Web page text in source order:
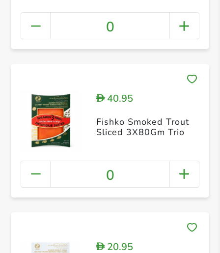
0
D40.95
Fishko Smoked Trout
Sliced 3X80Gm Trio
0
D20.95